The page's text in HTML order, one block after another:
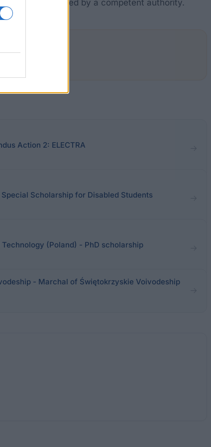
rendered by a competent authority.
Action 2: ELECTRA
Scholarship for Disabled Students
(Poland) - PhD scholarship
- Marchal of Świętokrzyskie Voivodeship